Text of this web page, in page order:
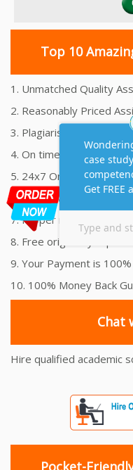
Top 10
1. Unmatched Quality
2. Reasonably Priced
3. Plagiarism free
4. On time Delivery
5. 24x7 Online
6. 100% satisfaction
7. Proper references and
8. Free originality report
9. Your Payment is
10. 100% Money Back
Chat
Hire qualified academic